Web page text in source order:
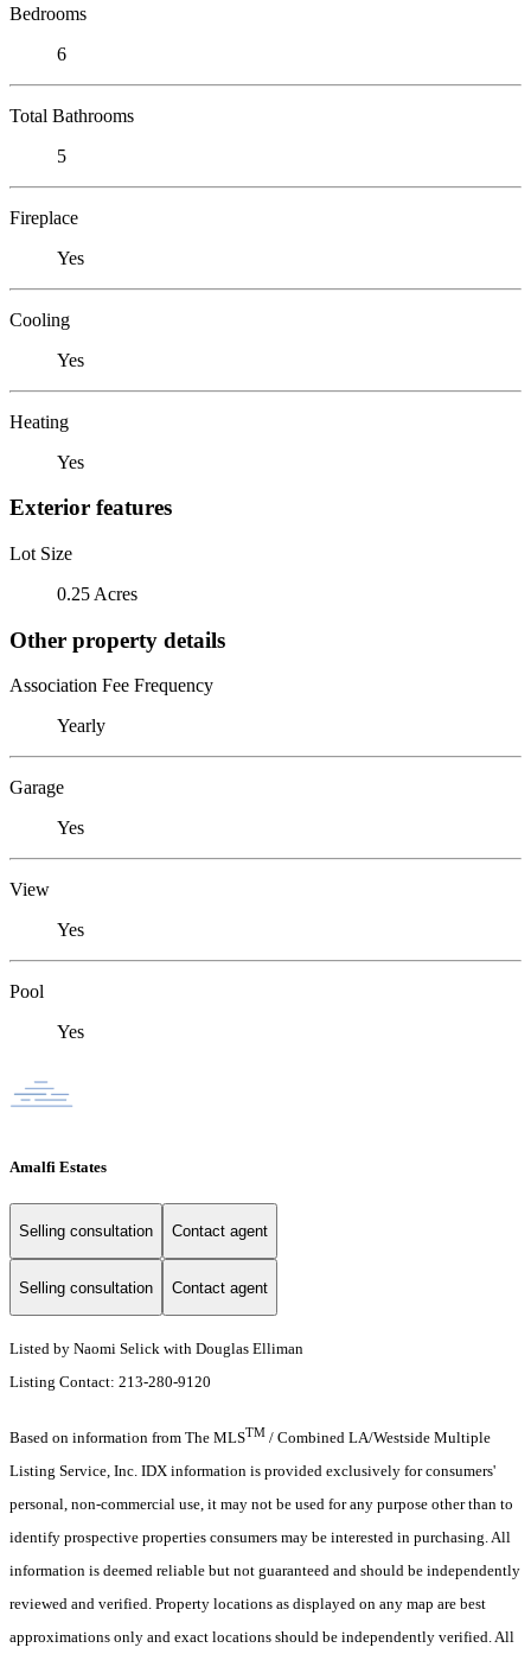
Bedrooms
6
Total Bathrooms
5
Fireplace
Yes
Cooling
Yes
Heating
Yes
Exterior features
Lot Size
0.25 Acres
Other property details
Association Fee Frequency
Yearly
Garage
Yes
View
Yes
Pool
Yes
Amalfi Estates
Selling consultation Contact agent
Selling consultation Contact agent
Listed by Naomi Selick with Douglas Elliman
Listing Contact: 213-280-9120
Based on information from The MLSTM / Combined LA/Westside Multiple
Listing Service, Inc. IDX information is provided exclusively for consumers'
personal, non-commercial use, it may not be used for any purpose other than to
identify prospective properties consumers may be interested in purchasing. All
information is deemed reliable but not guaranteed and should be independently
reviewed and verified. Property locations as displayed on any map are best
approximations only and exact locations should be independently verified. All